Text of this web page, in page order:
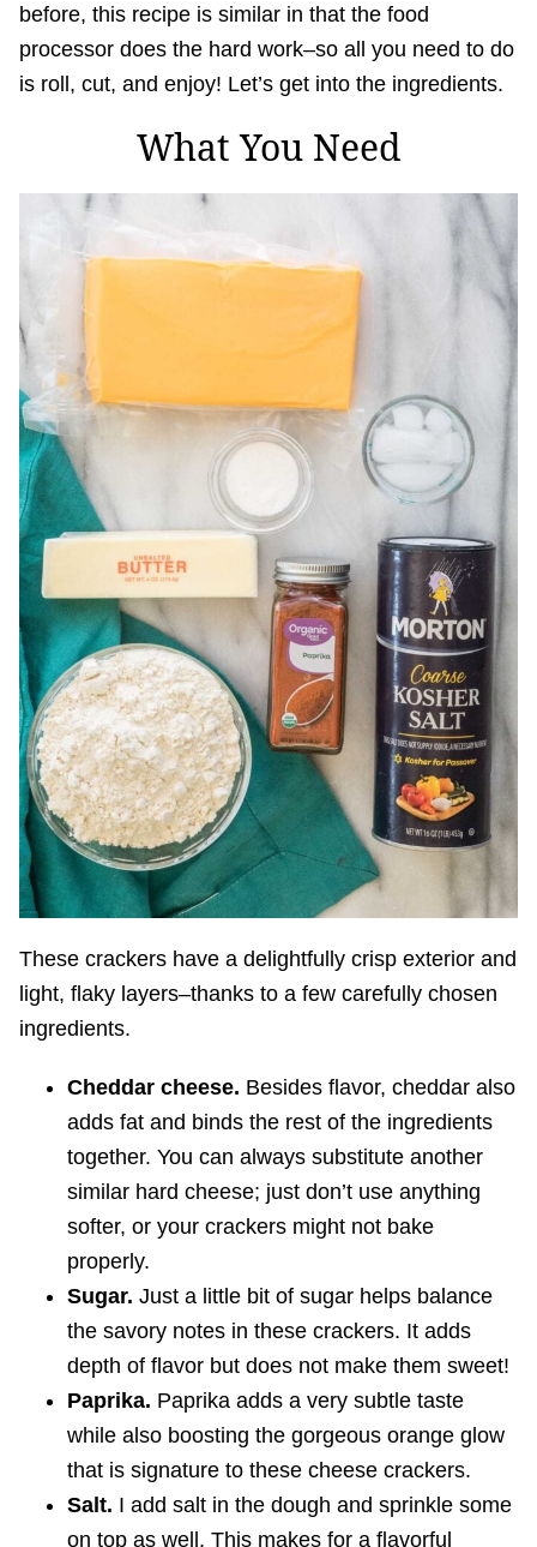
before, this recipe is similar in that the food
processor does the hard work–so all you need to do
is roll, cut, and enjoy! Let’s get into the ingredients.
What You Need
These crackers have a delightfully crisp exterior and
light, flaky layers–thanks to a few carefully chosen
ingredients.
Cheddar cheese. Besides flavor, cheddar also
adds fat and binds the rest of the ingredients
together. You can always substitute another
similar hard cheese; just don’t use anything
softer, or your crackers might not bake
properly.
Sugar. Just a little bit of sugar helps balance
the savory notes in these crackers. It adds
depth of flavor but does not make them sweet!
Paprika. Paprika adds a very subtle taste
while also boosting the gorgeous orange glow
that is signature to these cheese crackers.
Salt. I add salt in the dough and sprinkle some
on top as well. This makes for a flavorful